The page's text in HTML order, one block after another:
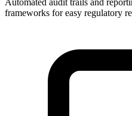
Automated audit trails and
frameworks for easy regulatory